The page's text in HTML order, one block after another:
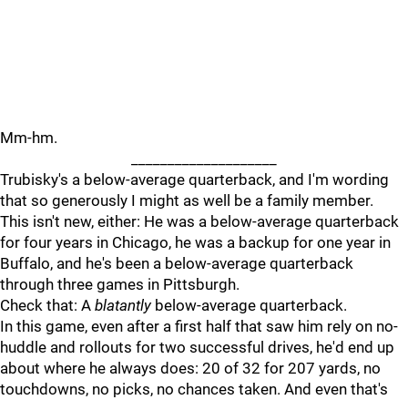
Mm-hm.
Trubisky's a below-average quarterback, and I'm wording
that so generously I might as well be a family member.
This isn't new, either: He was a below-average quarterback
for four years in Chicago, he was a backup for one year in
Buffalo, and he's been a below-average quarterback
through three games in Pittsburgh.
Check that: A blatantlybelow-average quarterback.
In this game, even after a first half that saw him rely on no-
huddle and rollouts for two successful drives, he'd end up
about where he always does: 20 of 32 for 207 yards, no
touchdowns, no picks, no chances taken. And even that's